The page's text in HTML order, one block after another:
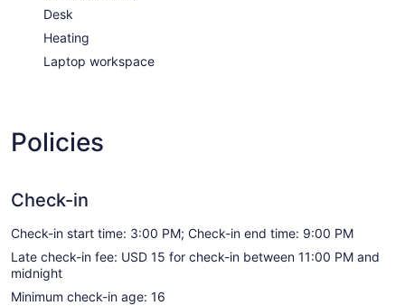
Desk
Heating
Laptop workspace
Policies
Check-in
Check-in start time: 3:00 PM; Check-in end time: 9:00 PM
Late check-in fee: USD 15 for check-in between 11:00 PM and
midnight
Minimum check-in age: 16